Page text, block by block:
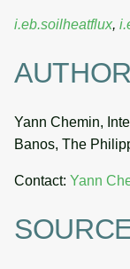
i.eb.soilheatflux,
AUTHOR
Yann Chemin,
Banos, The
Contact: Yann